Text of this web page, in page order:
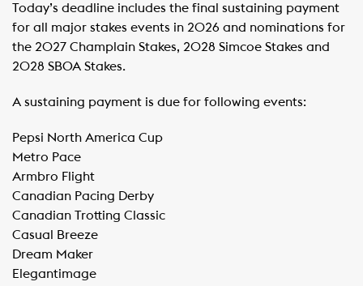
Today’s deadline includes the final sustaining payment
for all major stakes events in 2026 and nominations for
the 2027 Champlain Stakes, 2028 Simcoe Stakes and
2028 SBOA Stakes.
A sustaining payment is due for following events:
Pepsi North America Cup
​Metro Pace
​Armbro Flight
​Canadian Pacing Derby
​Canadian Trotting Classic
​Casual Breeze
​Dream Maker
​Elegantimage